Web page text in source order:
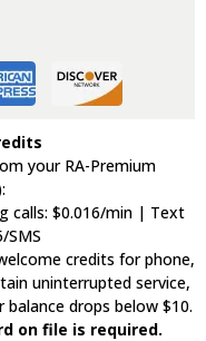
your RA-Premium
calls: $0.016/min | Text
SMS
credits for phone,
uninterrupted service,
drops below $10.
on file is required.